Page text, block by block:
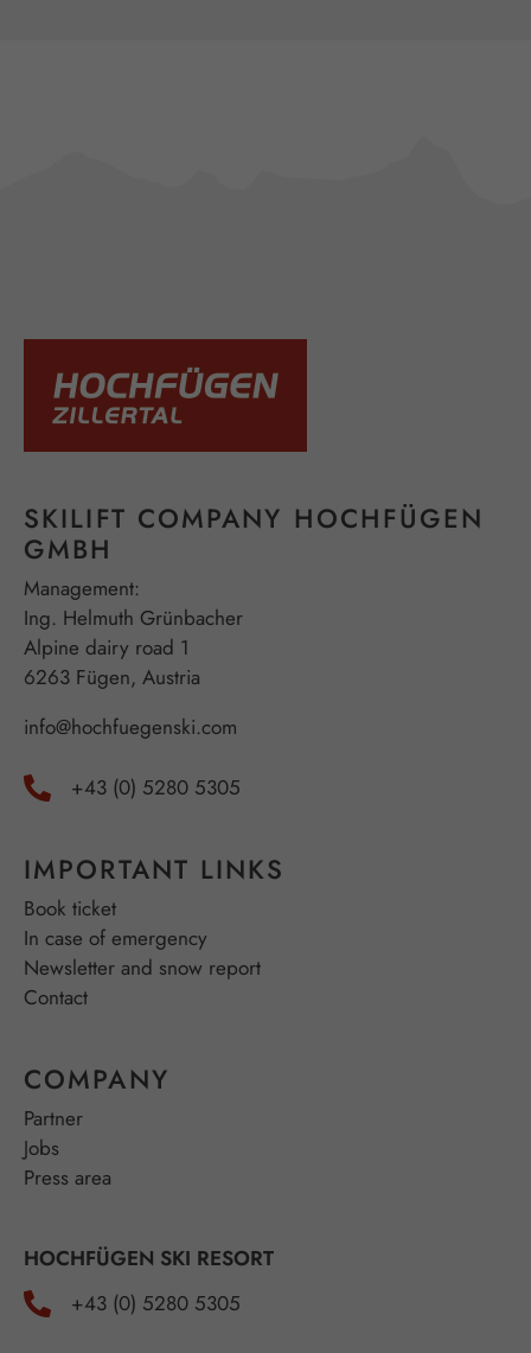
SKILIFT COMPANY HOCHFÜGEN
GMBH
Management:
Ing. Helmuth Grünbacher
Alpine dairy road 1
6263 Fügen, Austria
info@hochfuegenski.com
+43 (0) 5280 5305
IMPORTANT LINKS
Book ticket
In case of emergency
Newsletter and snow report
Contact
COMPANY
Partner
Jobs
Press area
HOCHFÜGEN SKI RESORT
+43 (0) 5280 5305